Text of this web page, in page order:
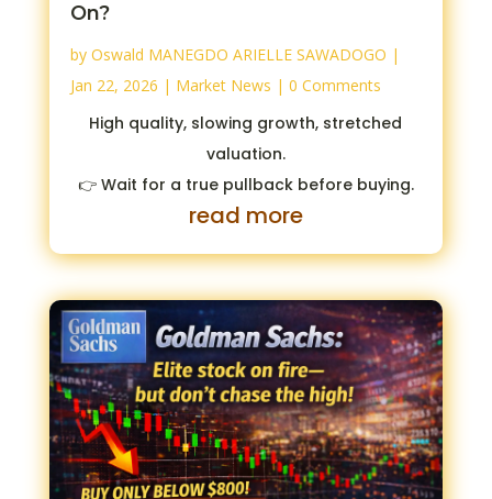
On?
by Oswald MANEGDO ARIELLE SAWADOGO |
Jan 22, 2026 | Market News | 0 Comments
High quality, slowing growth, stretched
valuation.
👉 Wait for a true pullback before buying.
read more